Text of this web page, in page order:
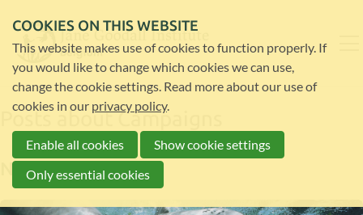
Posts about Campaigns
News
COOKIES ON THIS WEBSITE
This website makes use of cookies to function properly. If
you would like to change which cookies we can use,
change the cookie settings. Read more about our use of
cookies in our privacy policy.
Enable all cookies
Show cookie settings
Only essential cookies